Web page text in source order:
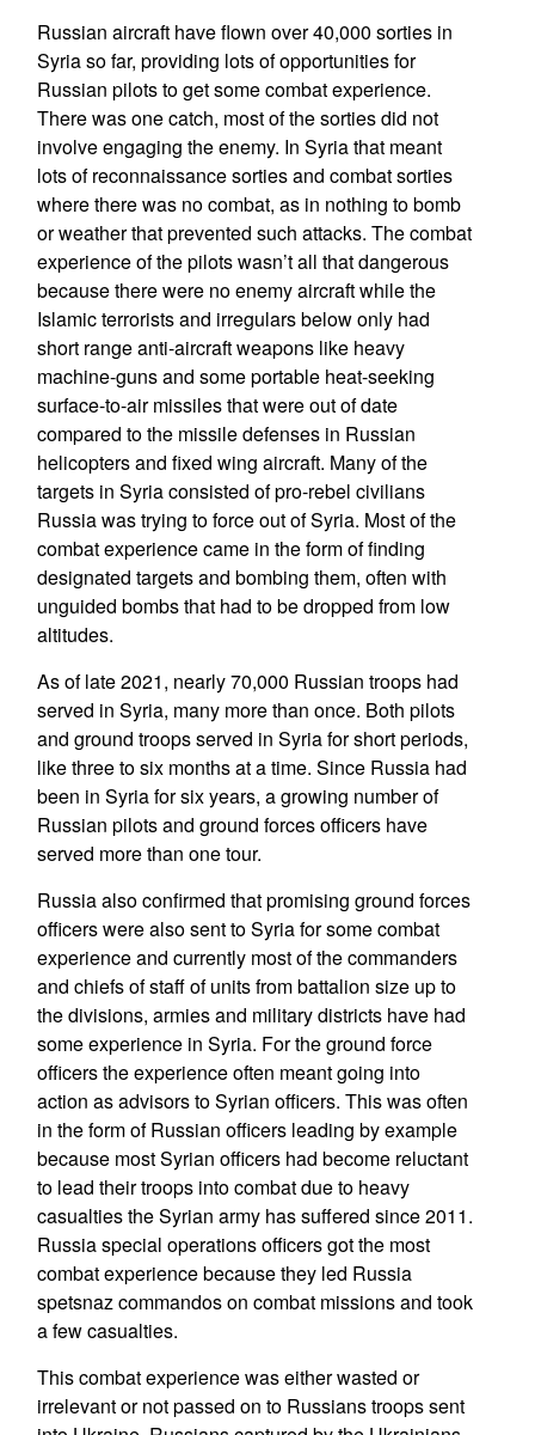
Russian aircraft have flown over 40,000 sorties in
Syria so far, providing lots of opportunities for
Russian pilots to get some combat experience.
There was one catch, most of the sorties did not
involve engaging the enemy. In Syria that meant
lots of reconnaissance sorties and combat sorties
where there was no combat, as in nothing to bomb
or weather that prevented such attacks. The combat
experience of the pilots wasn’t all that dangerous
because there were no enemy aircraft while the
Islamic terrorists and irregulars below only had
short range anti-aircraft weapons like heavy
machine-guns and some portable heat-seeking
surface-to-air missiles that were out of date
compared to the missile defenses in Russian
helicopters and fixed wing aircraft. Many of the
targets in Syria consisted of pro-rebel civilians
Russia was trying to force out of Syria. Most of the
combat experience came in the form of finding
designated targets and bombing them, often with
unguided bombs that had to be dropped from low
altitudes.
As of late 2021, nearly 70,000 Russian troops had
served in Syria, many more than once. Both pilots
and ground troops served in Syria for short periods,
like three to six months at a time. Since Russia had
been in Syria for six years, a growing number of
Russian pilots and ground forces officers have
served more than one tour.
Russia also confirmed that promising ground forces
officers were also sent to Syria for some combat
experience and currently most of the commanders
and chiefs of staff of units from battalion size up to
the divisions, armies and military districts have had
some experience in Syria. For the ground force
officers the experience often meant going into
action as advisors to Syrian officers. This was often
in the form of Russian officers leading by example
because most Syrian officers had become reluctant
to lead their troops into combat due to heavy
casualties the Syrian army has suffered since 2011.
Russia special operations officers got the most
combat experience because they led Russia
spetsnaz commandos on combat missions and took
a few casualties.
This combat experience was either wasted or
irrelevant or not passed on to Russians troops sent